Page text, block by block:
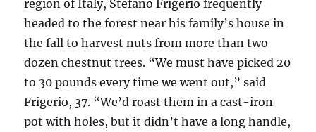
region of Italy, Stefano Frigerio frequently
headed to the forest near his family’s house in
the fall to harvest nuts from more than two
dozen chestnut trees. “We must have picked 20
to 30 pounds every time we went out,” said
Frigerio, 37. “We’d roast them in a cast-iron
pot with holes, but it didn’t have a long handle,